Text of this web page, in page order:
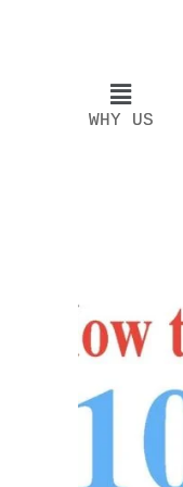
WHY US